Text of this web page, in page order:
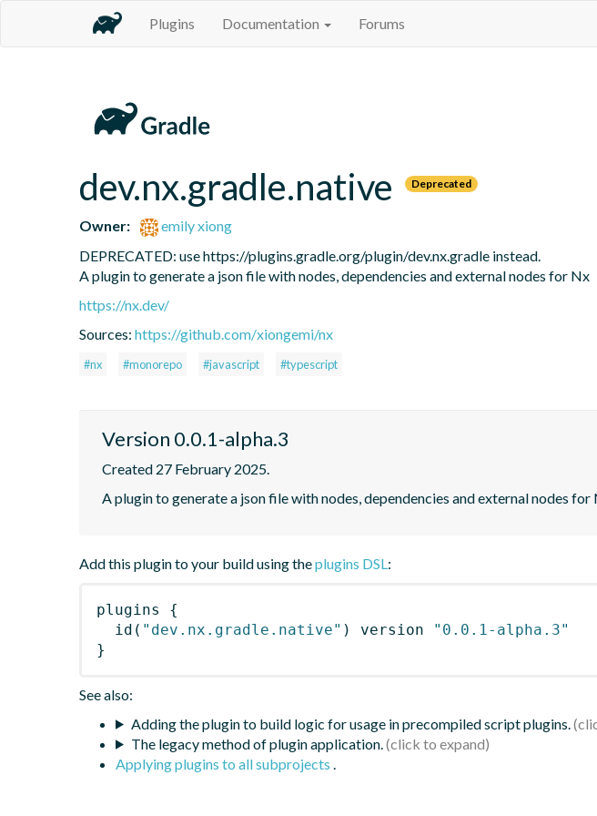
Plugins Documentation Forums
dev.nx.gradle.native Deprecated
Owner:
emily xiong
DEPRECATED: use https://plugins.gradle.org/plugin/dev.nx.gradle instead.
A plugin to generate a json file with nodes, dependencies and external nodes for Nx
https://nx.dev/
Sources: https://github.com/xiongemi/nx
#nx #monorepo #javascript #typescript
Version 0.0.1-alpha.3
Created 27 February 2025.
A plugin to generate a json file with nodes, dependencies and external nodes for
Add this plugin to your build using theplugins DSL:
plugins
{
id ( "dev.nx.gradle.native" ) version
"0.0.1-alpha.3"
}
See also:
Adding the plugin to build logic for usage in precompiled script plugins.
The legacy method of plugin application.
Applying plugins to all subprojects .